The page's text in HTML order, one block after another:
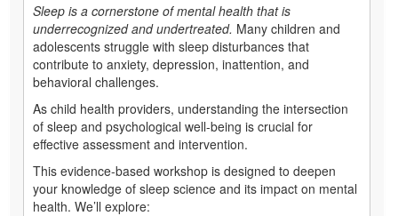
Sleep is a cornerstone of mental health that is
underrecognized and undertreated. Many children and
adolescents struggle with sleep disturbances that
contribute to anxiety, depression, inattention, and
behavioral challenges.
As child health providers, understanding the intersection
of sleep and psychological well-being is crucial for
effective assessment and intervention.
This evidence-based workshop is designed to deepen
your knowledge of sleep science and its impact on mental
health. We’ll explore: